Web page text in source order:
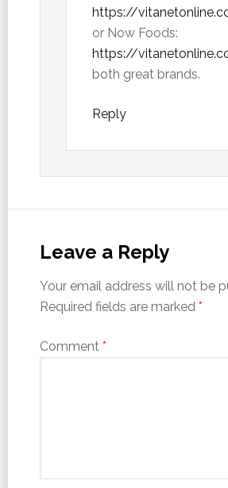
https://
or Now Foods:
https://
both great brands.
Reply
Leave a Reply
Your email address will not be
Required fields are marked *
Comment *